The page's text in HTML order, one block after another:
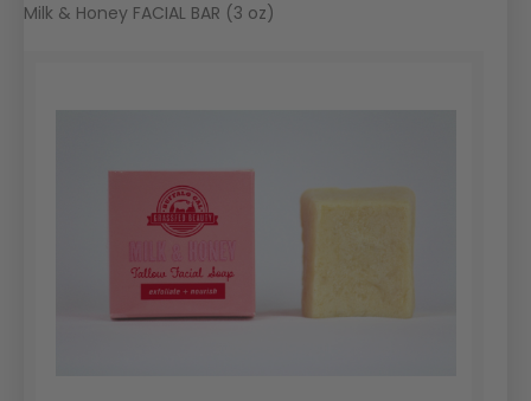
Milk & Honey FACIAL BAR (3 oz)